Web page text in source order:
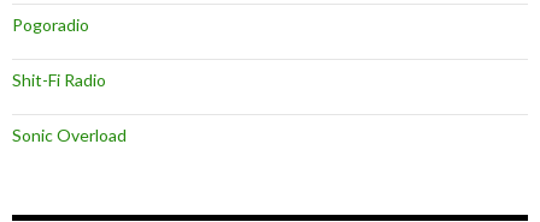
Pogoradio
Shit-Fi Radio
Sonic Overload